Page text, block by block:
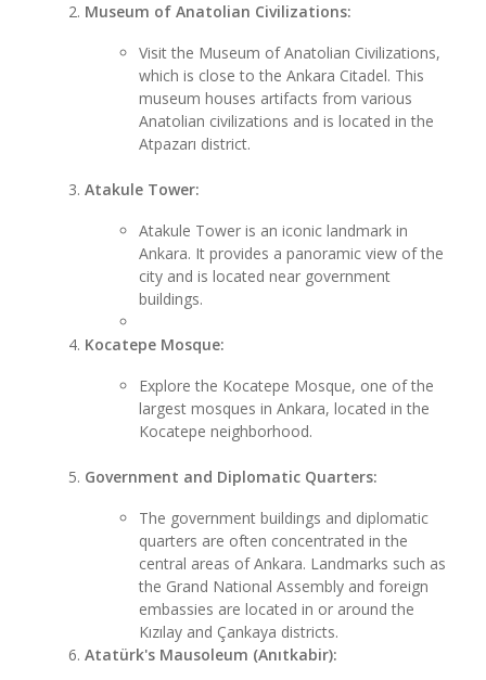
Museum of Anatolian Civilizations:
Visit the Museum of Anatolian Civilizations,
which is close to the Ankara Citadel. This
museum houses artifacts from various
Anatolian civilizations and is located in the
Atpazarı district.
Atakule Tower:
Atakule Tower is an iconic landmark in
Ankara. It provides a panoramic view of the
city and is located near government
buildings.
Kocatepe Mosque:
Explore the Kocatepe Mosque, one of the
largest mosques in Ankara, located in the
Kocatepe neighborhood.
Government and Diplomatic Quarters:
The government buildings and diplomatic
quarters are often concentrated in the
central areas of Ankara. Landmarks such as
the Grand National Assembly and foreign
embassies are located in or around the
Kızılay and Çankaya districts.
Atatürk's Mausoleum (Anıtkabir):